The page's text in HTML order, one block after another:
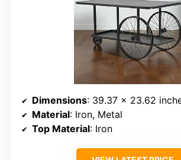
Dimensions: 39.37 x 23.62 inches,
Material: Iron, Metal
Top Material: Iron